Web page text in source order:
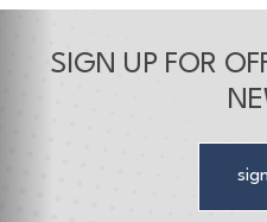
SIGN UP FOR